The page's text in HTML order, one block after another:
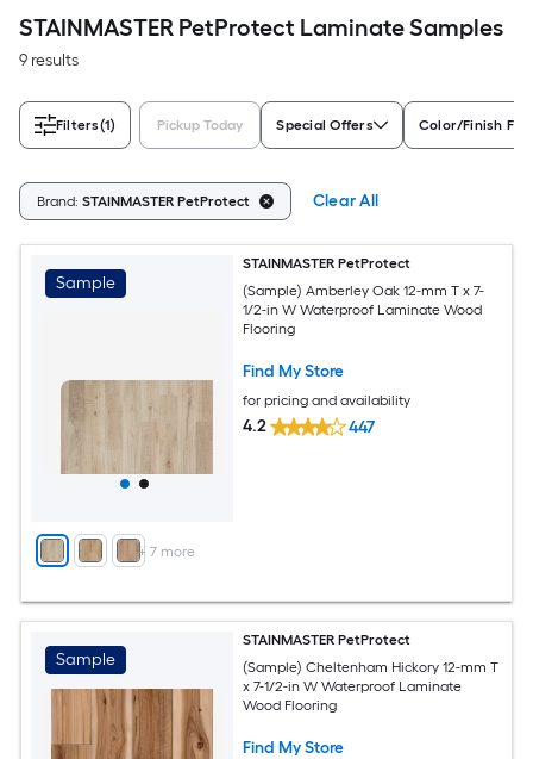
STAINMASTER PetProtect Laminate Samples
9 results
Filters(1) Pickup Today Special Offers Color/Finish
Brand: STAINMASTER PetProtect Clear All
Sample
+ 7 more
STAINMASTER PetProtect
(Sample) Amberley Oak 12-mm T x 7-
1/2-in W Waterproof Laminate Wood
Flooring
Find My Store
for pricing and availability
4.2 447
Sample
STAINMASTER PetProtect
(Sample) Cheltenham Hickory 12-mm T
x 7-1/2-in W Waterproof Laminate
Wood Flooring
Find My Store